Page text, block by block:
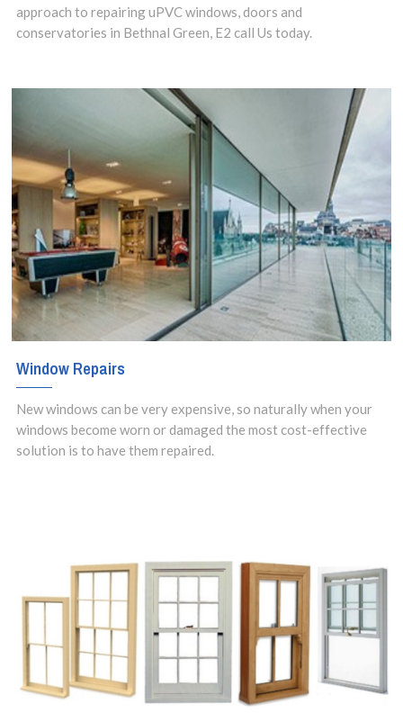
approach to repairing uPVC windows, doors and
conservatories in Bethnal Green, E2 call Us today.
Window Repairs
New windows can be very expensive, so naturally when your
windows become worn or damaged the most cost-effective
solution is to have them repaired.